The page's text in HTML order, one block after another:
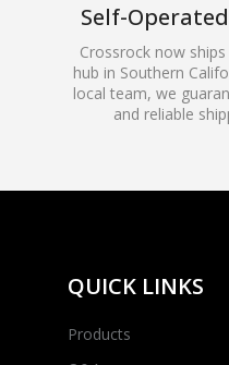
Self-
Crossrock now
hub in Southern
local team, we
and reliable
QUICK LINKS
Products